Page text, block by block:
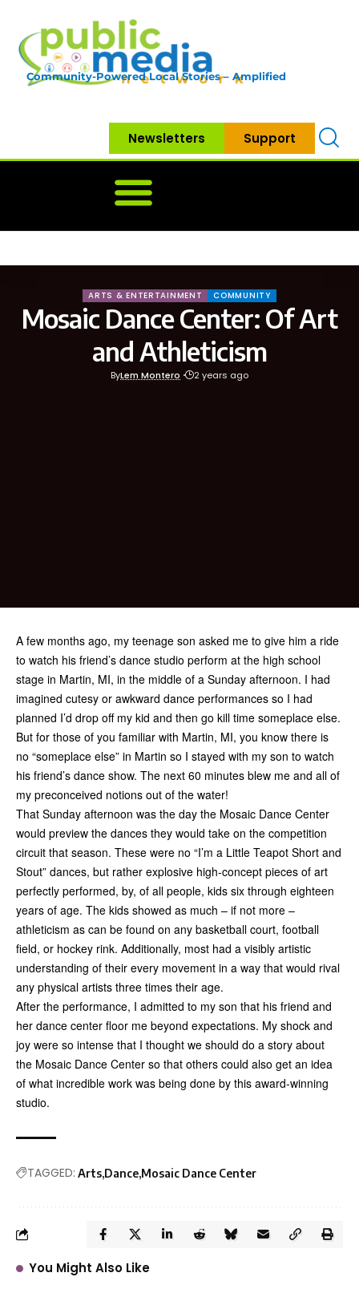
Community-Powered Local Stories – Amplified
Newsletters Support
ARTS & ENTERTAINMENT COMMUNITY
Mosaic Dance Center: Of Art
and Athleticism
ByLem Montero 2 years ago
A few months ago, my teenage son asked me to give him a ride
to watch his friend’s dance studio perform at the high school
stage in Martin, MI, in the middle of a Sunday afternoon. I had
imagined cutesy or awkward dance performances so I had
planned I’d drop off my kid and then go kill time someplace else.
But for those of you familiar with Martin, MI, you know there is
no “someplace else” in Martin so I stayed with my son to watch
his friend’s dance show. The next 60 minutes blew me and all of
my preconceived notions out of the water!
That Sunday afternoon was the day the Mosaic Dance Center
would preview the dances they would take on the competition
circuit that season. These were no “I’m a Little Teapot Short and
Stout” dances, but rather explosive high-concept pieces of art
perfectly performed, by, of all people, kids six through eighteen
years of age. The kids showed as much – if not more –
athleticism as can be found on any basketball court, football
field, or hockey rink. Additionally, most had a visibly artistic
understanding of their every movement in a way that would rival
any physical artists three times their age.
After the performance, I admitted to my son that his friend and
her dance center floor me beyond expectations. My shock and
joy were so intense that I thought we should do a story about
the Mosaic Dance Center so that others could also get an idea
of what incredible work was being done by this award-winning
studio.
TAGGED: Arts Dance Mosaic Dance Center
You Might Also Like